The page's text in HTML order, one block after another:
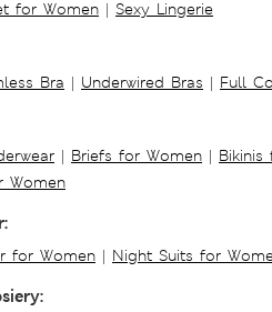
for Women | Sexy Lingerie
Bra | Underwired Bras | Full
| Briefs for Women | Bikinis
Women
for Women | Night Suits for